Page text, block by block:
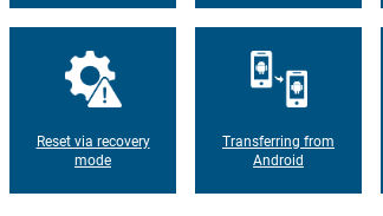
Reset via recovery
mode
Transferring from
Android